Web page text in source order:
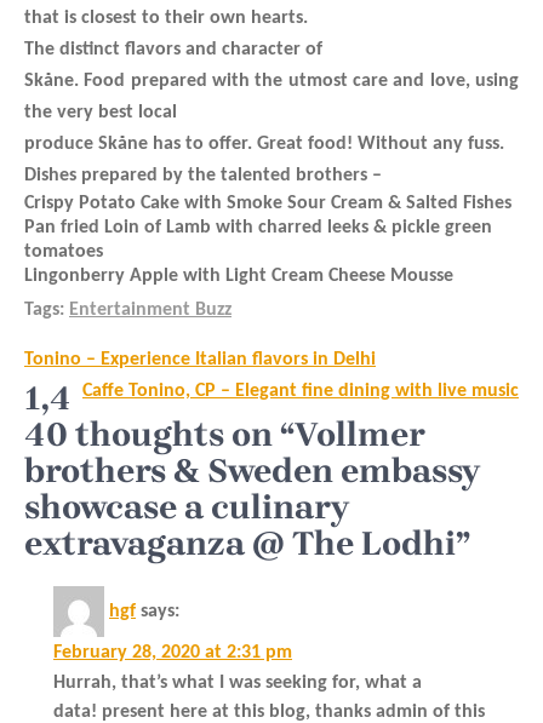
that is closest to their own hearts.
The distinct flavors and character of
Skåne. Food prepared with the utmost care and love, using
the very best local
produce Skåne has to offer. Great food! Without any fuss.
Dishes prepared by the talented brothers –
Crispy Potato Cake with Smoke Sour Cream & Salted Fishes
Pan fried Loin of Lamb with charred leeks & pickle green
tomatoes
Lingonberry Apple with Light Cream Cheese Mousse
Tags: Entertainment Buzz
Post
navigation
Tonino – Experience Italian flavors in Delhi
Caffe Tonino, CP – Elegant fine dining with live music
1,4
40 thoughts on “Vollmer
brothers & Sweden embassy
showcase a culinary
extravaganza @ The Lodhi”
hgf says:
February 28, 2020 at 2:31 pm
Hurrah, that’s what I was seeking for, what a
data! present here at this blog, thanks admin of this